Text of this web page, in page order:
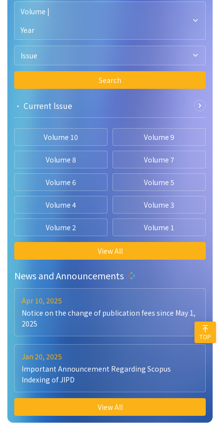
Volume |
Year
Issue
Search
• Current lssue
Volume 10 Volume 9
Volume 8 Volume 7
Volume 6 Volume 5
Volume 4 Volume 3
Volume 2 Volume 1
View All
News and Announcements
Apr 10, 2025
Notice on the change of publication fees since May 1,
2025
Jan 20, 2025
Important Announcement Regarding Scopus
Indexing of JIPD
View All
TOP